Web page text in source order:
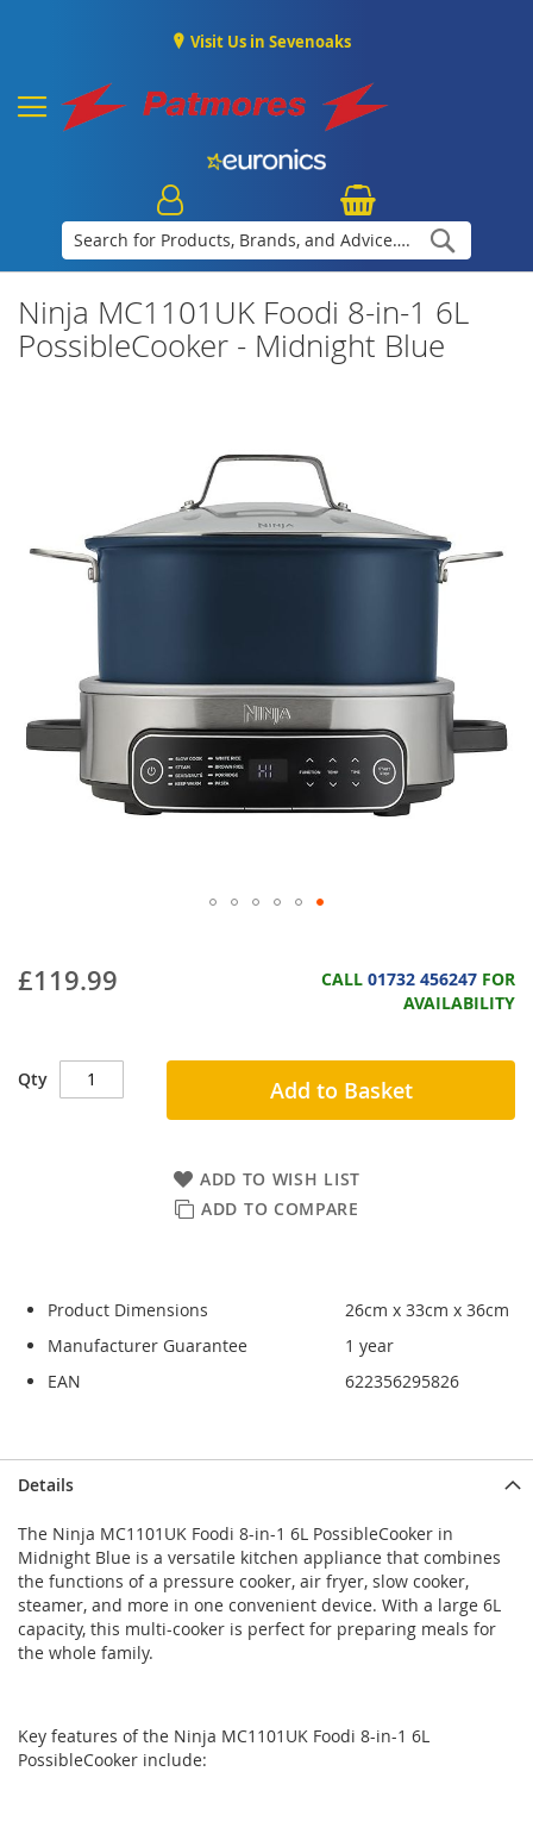
Visit Us in Sevenoaks
Ninja MC1101UK Foodi 8-in-1 6L
PossibleCooker - Midnight Blue
£119.99 CALL 01732 456247 FOR
AVAILABILITY
Qty Add to Basket
ADD TO WISH LIST
ADD TO COMPARE
Product Dimensions
26cm x 33cm x 36cm
Manufacturer Guarantee
1 year
EAN
622356295826
to
end
of
the
images
gallery
to
beginning
of
the
images
gallery
Details
The Ninja MC1101UK Foodi 8-in-1 6L PossibleCooker in
Midnight Blue is a versatile kitchen appliance that combines
the functions of a pressure cooker, air fryer, slow cooker,
steamer, and more in one convenient device. With a large 6L
capacity, this multi-cooker is perfect for preparing meals for
the whole family.
Key features of the Ninja MC1101UK Foodi 8-in-1 6L
PossibleCooker include: